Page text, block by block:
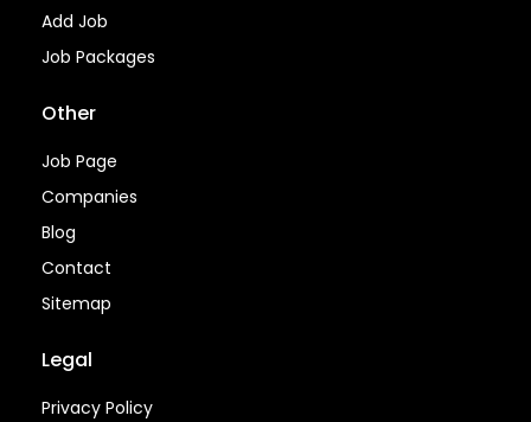
Add Job
Job Packages
Other
Job Page
Companies
Blog
Contact
Sitemap
Legal
Privacy Policy